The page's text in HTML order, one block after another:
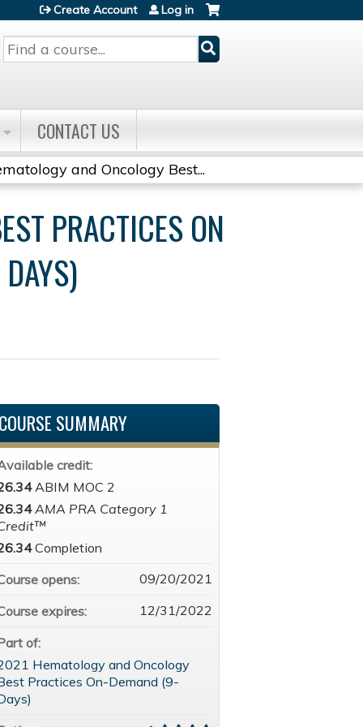
Search
Create Account Log in
CONTACT US
and Oncology Best...
PRACTICES ON
COURSE SUMMARY
credit:
ABIM MOC 2
AMA PRA Category 1
Completion
opens:
09/20/2021
expires:
12/31/2022
of:
Hematology and Oncology
Practices On-Demand (9-